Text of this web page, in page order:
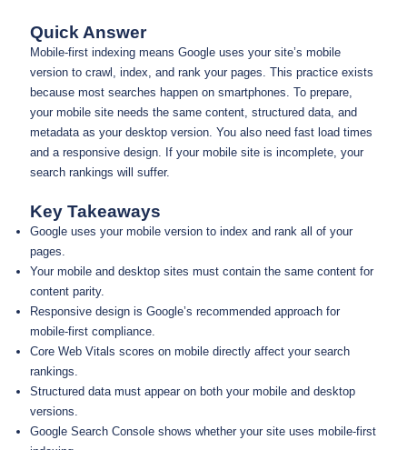
Quick Answer
Mobile-first indexing means Google uses your site’s mobile
version to crawl, index, and rank your pages. This practice exists
because most searches happen on smartphones. To prepare,
your mobile site needs the same content, structured data, and
metadata as your desktop version. You also need fast load times
and a responsive design. If your mobile site is incomplete, your
search rankings will suffer.
Key Takeaways
Google uses your mobile version to index and rank all of your
pages.
Your mobile and desktop sites must contain the same content for
content parity.
Responsive design is Google’s recommended approach for
mobile-first compliance.
Core Web Vitals scores on mobile directly affect your search
rankings.
Structured data must appear on both your mobile and desktop
versions.
Google Search Console shows whether your site uses mobile-first